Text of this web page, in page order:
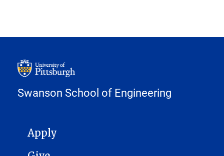
Swanson School of Engineering
MAIN NAVIGATION
Apply